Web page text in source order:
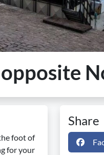
foot of
for your
Share